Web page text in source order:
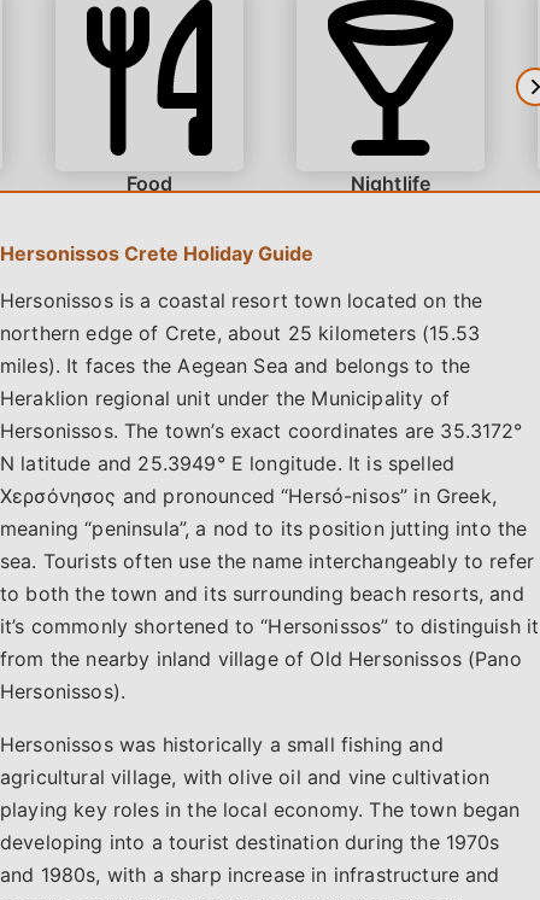
Get a Car rental Quote!
Dining options range from traditional tavernas in Old
Hersonissos to contemporary restaurants in the town
center. Visitors can also enjoy drinks at beachfront bars
and lounges like Kahlua and Blue Label. Beachgoers will
find a variety of shorelines, from the family-friendly
Analipsi and Gouves beaches to the lively sands of Star
Beach. The town offers accommodations for all budgets
for vacationers, including adults-only boutique hotels,
family resorts with waterparks, and self-catering
apartments.
Food Nightlife
Hersonissos Crete Holiday Guide
Hersonissos is a coastal resort town located on the
northern edge of Crete, about 25 kilometers (15.53
miles). It faces the Aegean Sea and belongs to the
Heraklion regional unit under the Municipality of
Hersonissos. The town’s exact coordinates are 35.3172°
N latitude and 25.3949° E longitude. It is spelled
Χερσόνησος and pronounced “Hersó-nisos” in Greek,
meaning “peninsula”, a nod to its position jutting into the
sea. Tourists often use the name interchangeably to refer
to both the town and its surrounding beach resorts, and
it’s commonly shortened to “Hersonissos” to distinguish it
from the nearby inland village of Old Hersonissos (Pano
Hersonissos).
Hersonissos was historically a small fishing and
agricultural village, with olive oil and vine cultivation
playing key roles in the local economy. The town began
developing into a tourist destination during the 1970s
and 1980s, with a sharp increase in infrastructure and